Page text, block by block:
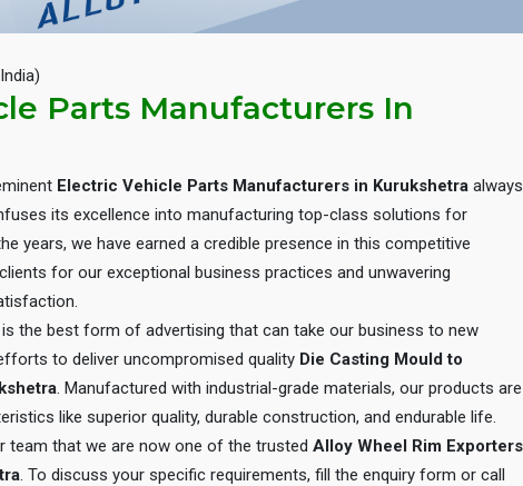
Parts Manufacturers In
Electric Vehicle Parts Manufacturers in Kurukshetra always
its excellence into manufacturing top-class solutions for
years, we have earned a credible presence in this competitive
for our exceptional business practices and unwavering
the best form of advertising that can take our business to new
to deliver uncompromised quality Die Casting Mould to
. Manufactured with industrial-grade materials, our products are
like superior quality, durable construction, and endurable life.
team that we are now one of the trusted Alloy Wheel Rim Exporters
. To discuss your specific requirements, fill the enquiry form or call